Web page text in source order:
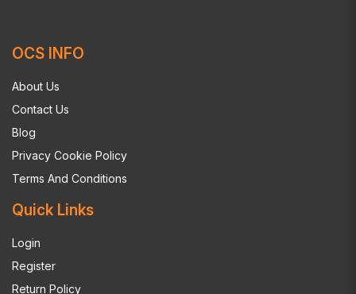
OCS INFO
About Us
Contact Us
Blog
Privacy Cookie Policy
Terms And Conditions
Quick Links
Login
Register
Return Policy